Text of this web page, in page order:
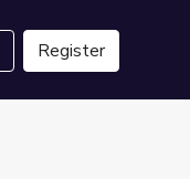
Register